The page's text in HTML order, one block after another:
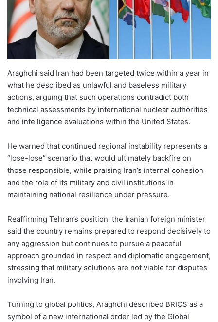
Araghchi said Iran had been targeted twice within a year in
what he described as unlawful and baseless military
actions, arguing that such operations contradict both
technical assessments by international nuclear authorities
and intelligence evaluations within the United States.
He warned that continued regional instability represents a
“lose-lose” scenario that would ultimately backfire on
those responsible, while praising Iran’s internal cohesion
and the role of its military and civil institutions in
maintaining national resilience under pressure.
Reaffirming Tehran’s position, the Iranian foreign minister
said the country remains prepared to respond decisively to
any aggression but continues to pursue a peaceful
approach grounded in respect and diplomatic engagement,
stressing that military solutions are not viable for disputes
involving Iran.
Turning to global politics, Araghchi described BRICS as a
symbol of a new international order led by the Global